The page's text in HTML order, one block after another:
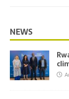
NEWS